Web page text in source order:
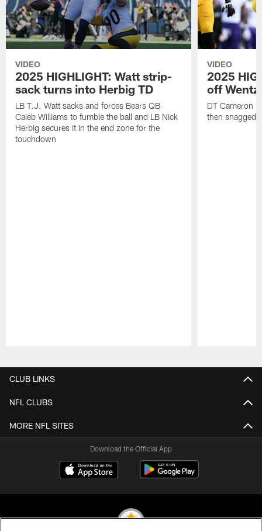
VIDEO
2025 HIGHLIGHT: Watt strip-
sack turns into Herbig TD
LB T.J. Watt sacks and forces Bears QB
Caleb Williams to fumble the ball and LB Nick
Herbig secures it in the end zone for the
touchdown
VIDEO
2025
off Wentz
DT Cameron
then snagged
CLUB LINKS
NFL CLUBS
MORE NFL SITES
Download the Official App